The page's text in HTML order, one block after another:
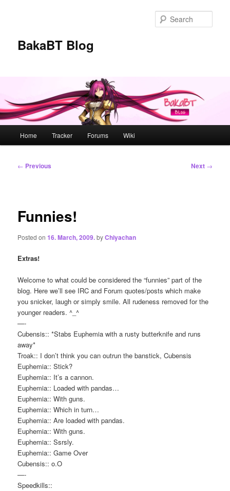
BakaBT Blog
Home Tracker Forums Wiki
Post
← Previous Next →
Funnies!
Posted on16. March, 2009.byChiyachan
Extras!
Welcome to what could be considered the “funnies” part of the
blog. Here we’ll see IRC and Forum quotes/posts which make
you snicker, laugh or simply smile. All rudeness removed for the
younger readers. ^_^
—-
Cubensis:: *Stabs Euphemia with a rusty butterknife and runs
away*
Troak:: I don’t think you can outrun the banstick, Cubensis
Euphemia:: Stick?
Euphemia:: It’s a cannon.
Euphemia:: Loaded with pandas…
Euphemia:: With guns.
Euphemia:: Which in turn…
Euphemia:: Are loaded with pandas.
Euphemia:: With guns.
Euphemia:: Ssrsly.
Euphemia:: Game Over
Cubensis:: o.O
—-
Speedkills::